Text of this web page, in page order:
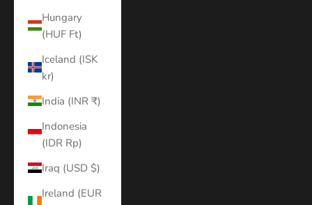
Hungary
(HUF Ft)
Iceland (ISK
kr)
India (INR ₹)
Indonesia
(IDR Rp)
Iraq (USD $)
Ireland (EUR